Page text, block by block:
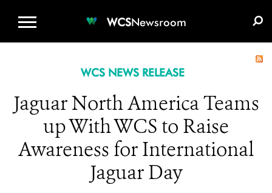
WCSNewsroom
WCS NEWS RELEASE
Jaguar North America Teams
up With WCS to Raise
Awareness for International
Jaguar Day